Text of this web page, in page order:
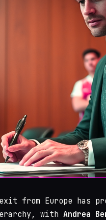
from Europe has
with Andrea